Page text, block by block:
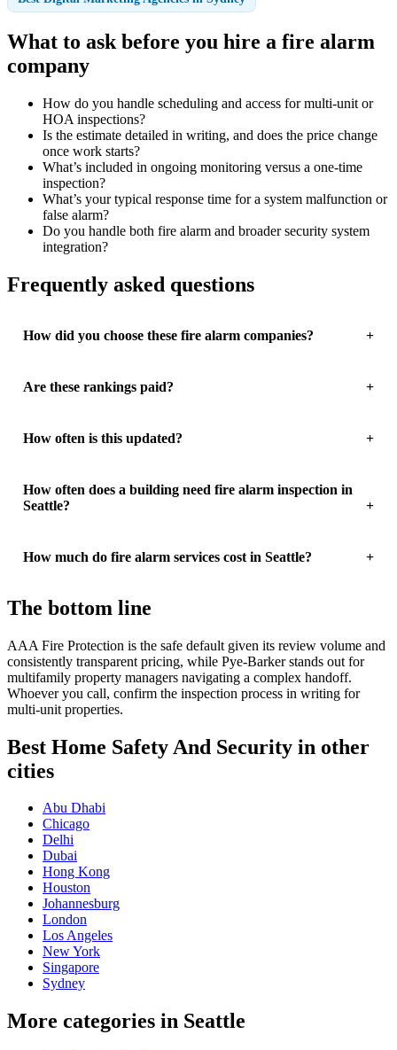
What to ask before you hire a fire alarm
company
How do you handle scheduling and access for multi-unit or
HOA inspections?
Is the estimate detailed in writing, and does the price change
once work starts?
What’s included in ongoing monitoring versus a one-time
inspection?
What’s your typical response time for a system malfunction or
false alarm?
Do you handle both fire alarm and broader security system
integration?
Frequently asked questions
How did you choose these fire alarm companies?
Are these rankings paid?
How often is this updated?
How often does a building need fire alarm inspection in
Seattle?
How much do fire alarm services cost in Seattle?
The bottom line
AAA Fire Protection is the safe default given its review volume and
consistently transparent pricing, while Pye-Barker stands out for
multifamily property managers navigating a complex handoff.
Whoever you call, confirm the inspection process in writing for
multi-unit properties.
Best Home Safety And Security in other
cities
Abu Dhabi
Chicago
Delhi
Dubai
Hong Kong
Houston
Johannesburg
London
Los Angeles
New York
Singapore
Sydney
More categories in Seattle